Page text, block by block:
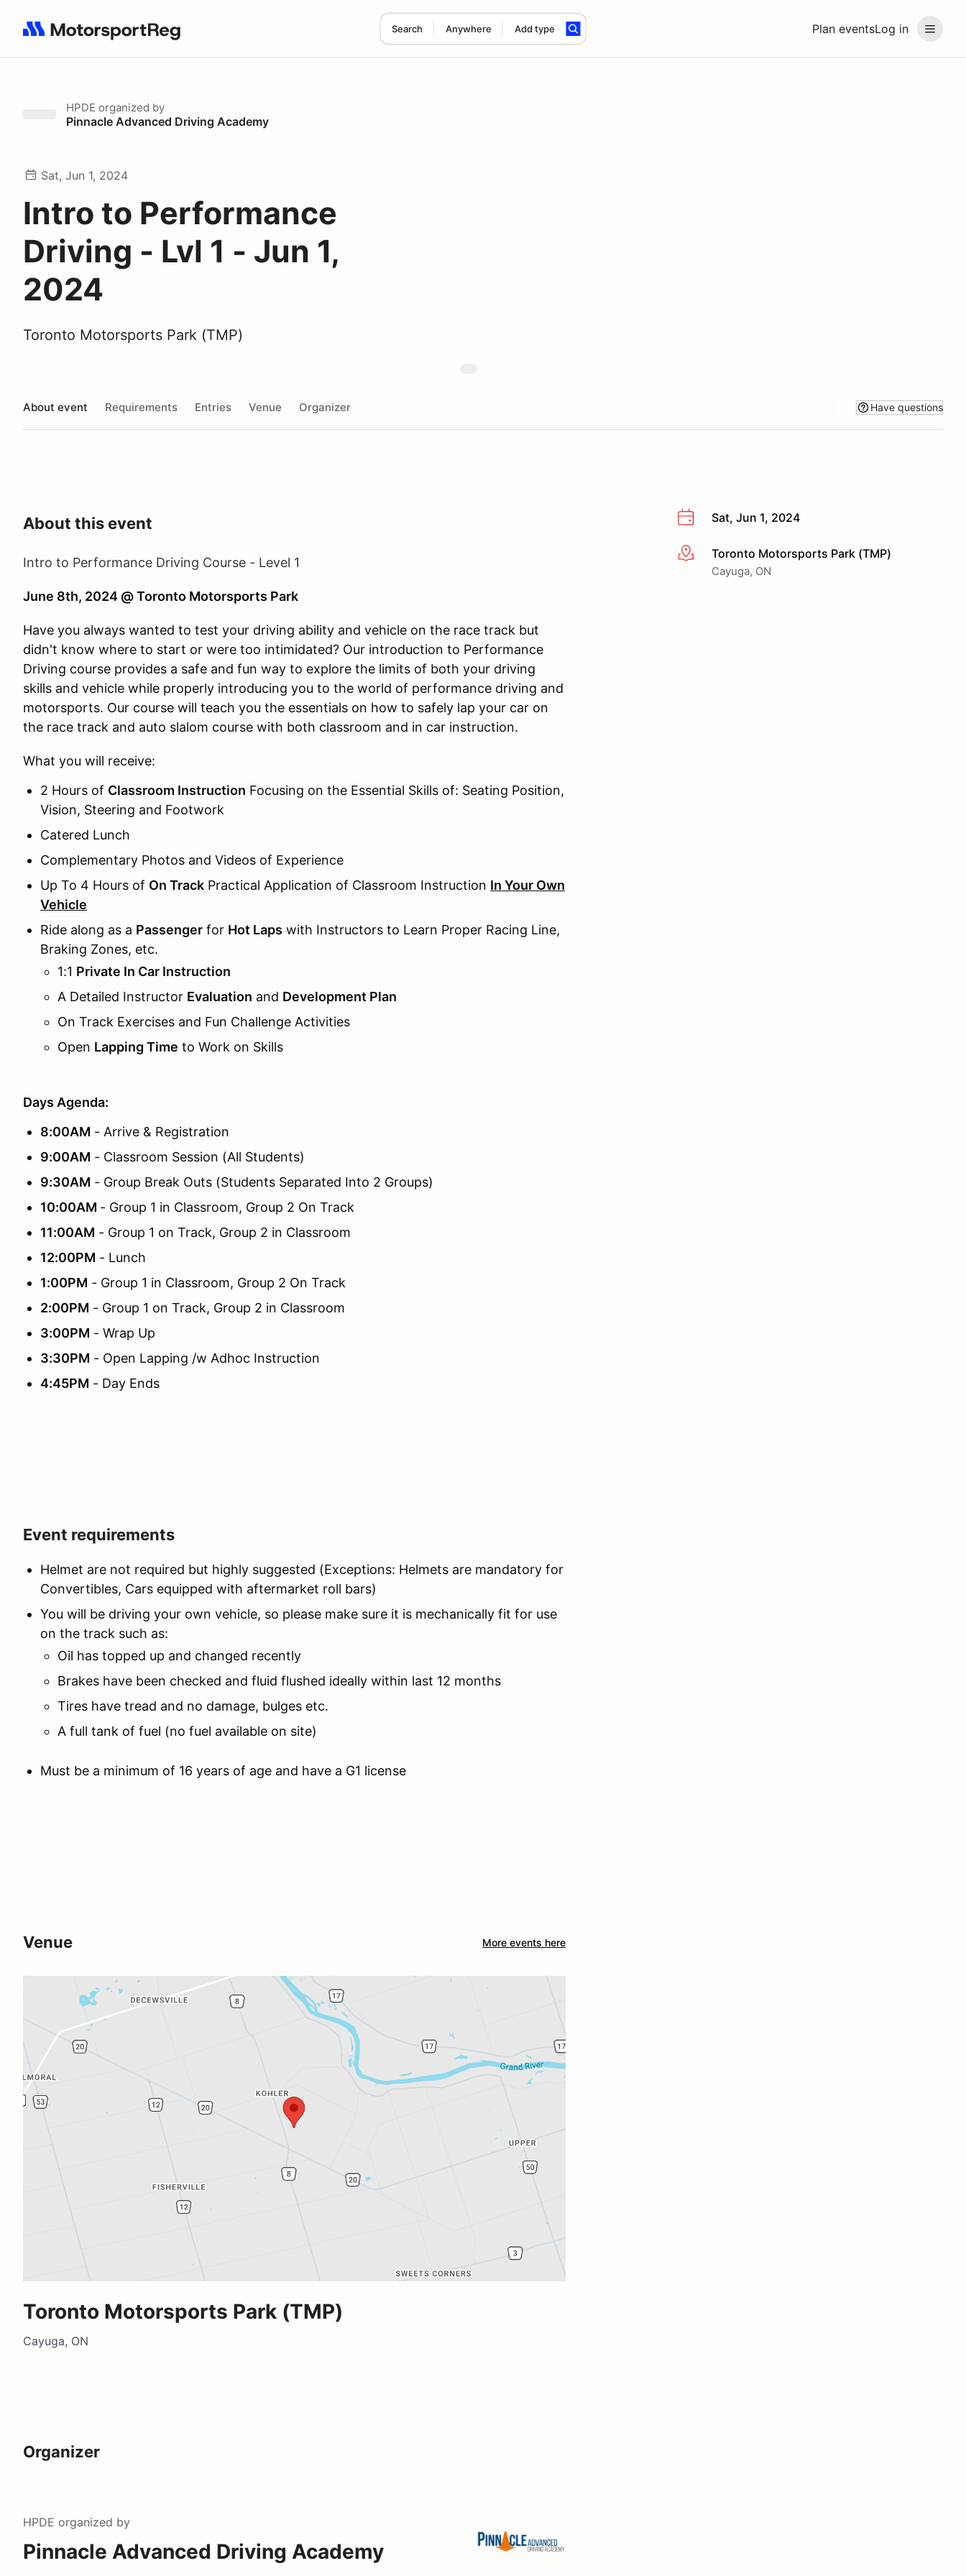
Plan eventsLog in
Search Anywhere Add type
Search results: No search term
HPDE organized by
Pinnacle Advanced Driving Academy
Sat, Jun 1, 2024
Intro to Performance
Driving - Lvl 1 - Jun 1,
2024
Toronto Motorsports Park (TMP)
About event Requirements Entries Venue Organizer Have questions
Sat, Jun 1, 2024
More infoToronto Motorsports Park (TMP)
Cayuga, ON
About this event
Intro to Performance Driving Course - Level 1
June 8th, 2024 @ Toronto Motorsports Park
Have you always wanted to test your driving ability and vehicle on the race track but
didn't know where to start or were too intimidated? Our introduction to Performance
Driving course provides a safe and fun way to explore the limits of both your driving
skills and vehicle while properly introducing you to the world of performance driving and
motorsports. Our course will teach you the essentials on how to safely lap your car on
the race track and auto slalom course with both classroom and in car instruction.
What you will receive:
2 Hours of Classroom Instruction Focusing on the Essential Skills of: Seating Position,
Vision, Steering and Footwork
Catered Lunch
Complementary Photos and Videos of Experience
Up To 4 Hours of On Track Practical Application of Classroom Instruction In Your Own
Vehicle
Ride along as a Passenger for Hot Laps with Instructors to Learn Proper Racing Line,
Braking Zones, etc.
1:1 Private In Car Instruction
A Detailed Instructor Evaluation and Development Plan
On Track Exercises and Fun Challenge Activities
Open Lapping Time to Work on Skills
Days Agenda:
8:00AM - Arrive & Registration
9:00AM - Classroom Session (All Students)
9:30AM - Group Break Outs (Students Separated Into 2 Groups)
10:00AM - Group 1 in Classroom, Group 2 On Track
11:00AM - Group 1 on Track, Group 2 in Classroom
12:00PM - Lunch
1:00PM - Group 1 in Classroom, Group 2 On Track
2:00PM - Group 1 on Track, Group 2 in Classroom
3:00PM - Wrap Up
3:30PM - Open Lapping /w Adhoc Instruction
4:45PM - Day Ends
Event requirements
Helmet are not required but highly suggested (Exceptions: Helmets are mandatory for
Convertibles, Cars equipped with aftermarket roll bars)
You will be driving your own vehicle, so please make sure it is mechanically fit for use
on the track such as:
Oil has topped up and changed recently
Brakes have been checked and fluid flushed ideally within last 12 months
Tires have tread and no damage, bulges etc.
A full tank of fuel (no fuel available on site)
Must be a minimum of 16 years of age and have a G1 license
Venue More events here
Toronto Motorsports Park (TMP)
Cayuga, ON
Organizer
HPDE organized by
Pinnacle Advanced Driving Academy